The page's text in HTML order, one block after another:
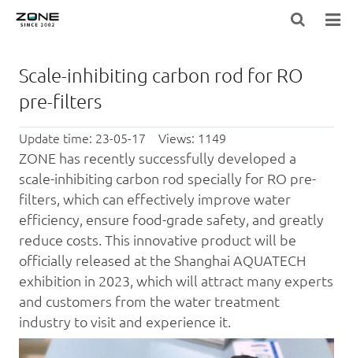
PRODUCTS
LARGE-EQUIPMENT-FILTER-MEDIA
NEWS
ABOUT US
CONTACT US
Scale-inhibiting carbon rod for RO
pre-filters
Update time: 23-05-17 Views: 1149
ZONE has recently successfully developed a
scale-inhibiting carbon rod specially for RO pre-
filters, which can effectively improve water
efficiency, ensure food-grade safety, and greatly
reduce costs. This innovative product will be
officially released at the Shanghai AQUATECH
exhibition in 2023, which will attract many experts
and customers from the water treatment
industry to visit and experience it.